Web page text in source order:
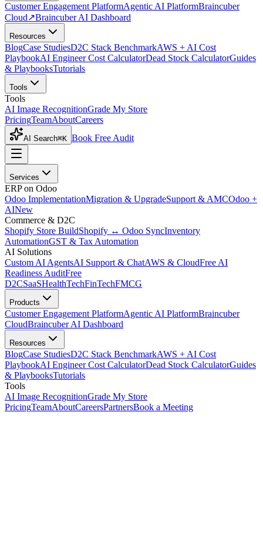
Customer Engagement PlatformAgentic AI PlatformBraincuber
Cloud↗Braincuber AI Dashboard
Resources
BlogCase StudiesD2C Stack BenchmarkAWS + AI Cost
PlaybookAI Engineer Cost CalculatorDead Stock CalculatorGuides
& PlaybooksTutorials
Tools
Tools
AI Image RecognitionGrade My Store
PricingTeamAboutCareers
AI Search⌘K Book Free Audit
Services
ERP on Odoo
Odoo ImplementationMigration & UpgradeSupport & AMCOdoo +
AINew
Commerce & D2C
Shopify Store BuildShopify ↔ Odoo SyncInventory
AutomationGST & Tax Automation
AI Solutions
Custom AI AgentsAI Support & ChatAWS & CloudFree AI
Readiness AuditFree
D2CSaaSHealthTechFinTechFMCG
Products
Customer Engagement PlatformAgentic AI PlatformBraincuber
CloudBraincuber AI Dashboard
Resources
BlogCase StudiesD2C Stack BenchmarkAWS + AI Cost
PlaybookAI Engineer Cost CalculatorDead Stock CalculatorGuides
& PlaybooksTutorials
Tools
AI Image RecognitionGrade My Store
PricingTeamAboutCareersPartnersBook a Meeting